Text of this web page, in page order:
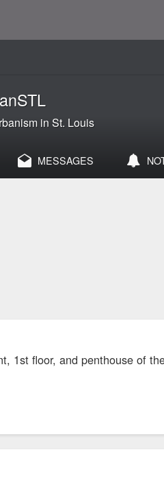
in St. Louis
MESSAGES
1st floor, and penthouse of